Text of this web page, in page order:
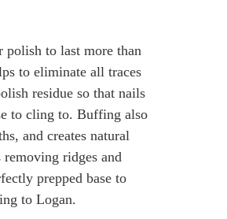
to last more than
to eliminate all traces
residue so that nails
to cling to. Buffing also
and creates natural
removing ridges and
prepped base to
to Logan.